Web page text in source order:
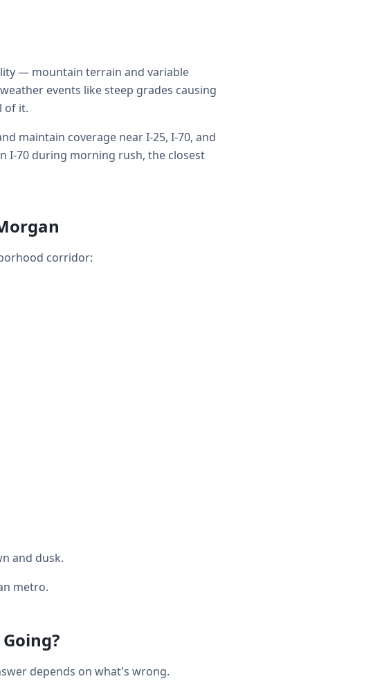
— mountain terrain and variable
events like steep grades causing
of it.
maintain coverage near I-25, I-70, and
I-70 during morning rush, the closest
corridor:
and dusk.
metro.
depends on what's wrong.